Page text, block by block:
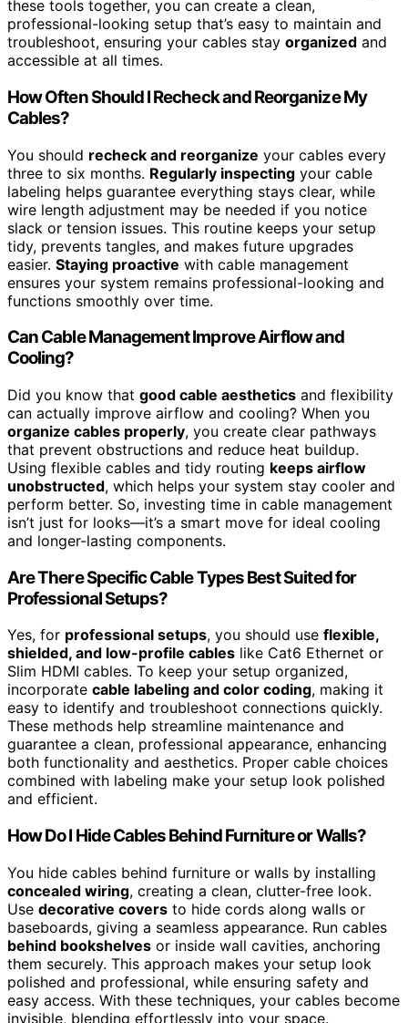
these tools together, you can create a clean,
professional-looking setup that’s easy to maintain and
troubleshoot, ensuring your cables stay organized and
accessible at all times.
How Often Should I Recheck and Reorganize My
Cables?
You should recheck and reorganize your cables every
three to six months. Regularly inspecting your cable
labeling helps guarantee everything stays clear, while
wire length adjustment may be needed if you notice
slack or tension issues. This routine keeps your setup
tidy, prevents tangles, and makes future upgrades
easier. Staying proactive with cable management
ensures your system remains professional-looking and
functions smoothly over time.
Can Cable Management Improve Airflow and
Cooling?
Did you know that good cable aesthetics and flexibility
can actually improve airflow and cooling? When you
organize cables properly, you create clear pathways
that prevent obstructions and reduce heat buildup.
Using flexible cables and tidy routing keeps airflow
unobstructed, which helps your system stay cooler and
perform better. So, investing time in cable management
isn’t just for looks—it’s a smart move for ideal cooling
and longer-lasting components.
Are There Specific Cable Types Best Suited for
Professional Setups?
Yes, for professional setups, you should use flexible,
shielded, and low-profile cables like Cat6 Ethernet or
Slim HDMI cables. To keep your setup organized,
incorporate cable labeling and color coding, making it
easy to identify and troubleshoot connections quickly.
These methods help streamline maintenance and
guarantee a clean, professional appearance, enhancing
both functionality and aesthetics. Proper cable choices
combined with labeling make your setup look polished
and efficient.
How Do I Hide Cables Behind Furniture or Walls?
You hide cables behind furniture or walls by installing
concealed wiring, creating a clean, clutter-free look.
Use decorative covers to hide cords along walls or
baseboards, giving a seamless appearance. Run cables
behind bookshelves or inside wall cavities, anchoring
them securely. This approach makes your setup look
polished and professional, while ensuring safety and
easy access. With these techniques, your cables become
invisible, blending effortlessly into your space.